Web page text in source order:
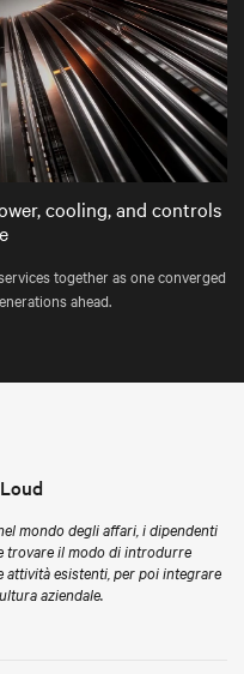
Mute Settings
cooling, and controls
together as one converged
ahead.
mondo degli affari, i dipendenti
trovare il modo di introdurre
attività esistenti, per poi integrare
aziendale.